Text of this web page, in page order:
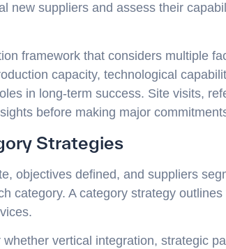
new suppliers and assess their
framework that considers multiple
capacity, technological
in long-term success. Site visits,
before making major
Strategies
objectives defined, and suppliers
category. A category strategy
vertical integration, strategic